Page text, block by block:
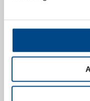
Instructions
Use-Lab operates
interdisciplinary